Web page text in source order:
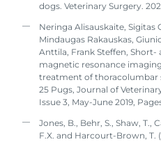
dogs. Veterinary Surgery.
Neringa Alisauskaite, Sigitas
Mindaugas Rakauskas,
Anttila, Frank Steffen,
magnetic resonance
treatment of thoracolumbar
25 Pugs, Journal of
Issue 3, May-June 2019,
Jones, B., Behr, S., Shaw, T.,
F.X. and Harcourt-Brown, T.